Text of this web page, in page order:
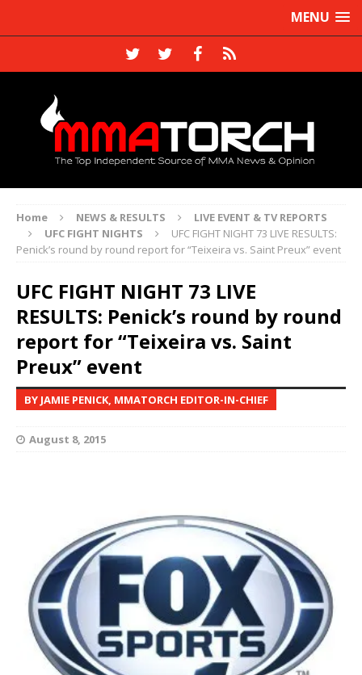
MENU
Home NEWS & RESULTS
LIVE EVENT & TV REPORTS
UFC FIGHT NIGHTS
UFC FIGHT NIGHT 73 LIVE RESULTS:
Penick’s round by round report for “Teixeira vs. Saint Preux” event
UFC FIGHT NIGHT 73 LIVE
RESULTS: Penick’s round by round
report for “Teixeira vs. Saint
Preux” event
BY JAMIE PENICK, MMATORCH EDITOR-IN-CHIEF
August 8, 2015